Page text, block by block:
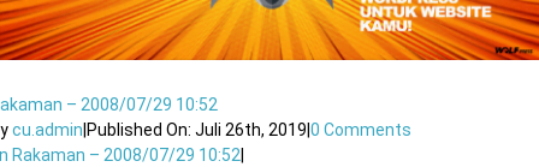
– 2008/07/29 10:52
cu.admin Published On: Juli 26th, 2019 |0 Comments
Rakaman – 2008/07/29 10:52